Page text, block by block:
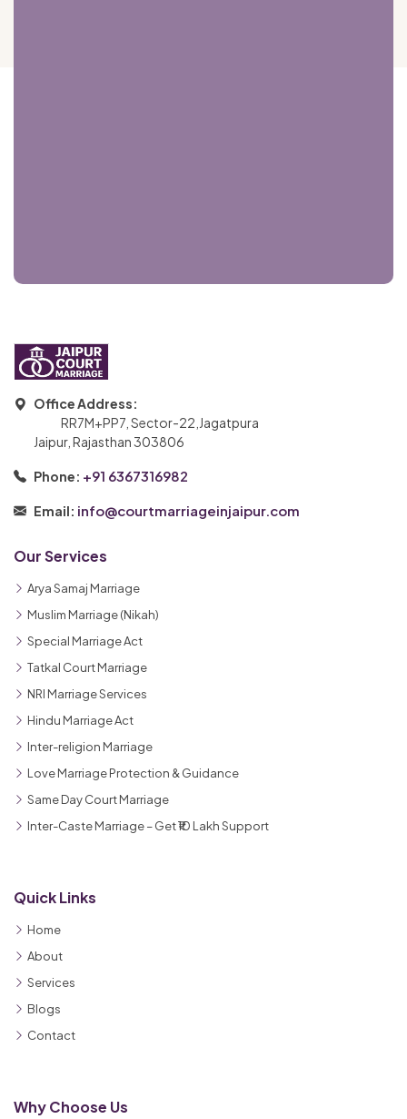
Office Address:
RR7M+PP7, Sector-22,Jagatpura
Jaipur, Rajasthan 303806
Phone: +91 6367316982
Email: info@courtmarriageinjaipur.com
Our Services
Arya Samaj Marriage
Muslim Marriage (Nikah)
Special Marriage Act
Tatkal Court Marriage
NRI Marriage Services
Hindu Marriage Act
Inter-religion Marriage
Love Marriage Protection & Guidance
Same Day Court Marriage
Inter-Caste Marriage – Get ₹10 Lakh Support
Quick Links
Home
About
Services
Blogs
Contact
Why Choose Us